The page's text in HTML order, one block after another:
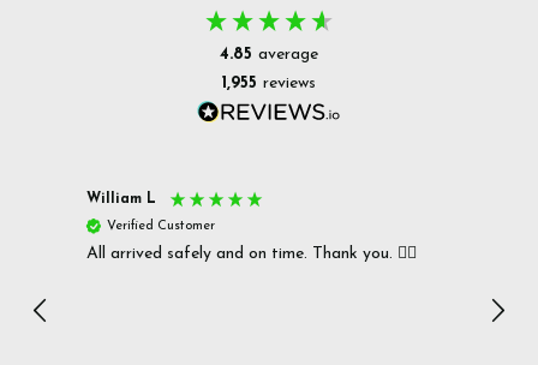
4.85 average
1,955 reviews
William L
Verified Customer
All arrived safely and on time. Thank you. 👍🏻